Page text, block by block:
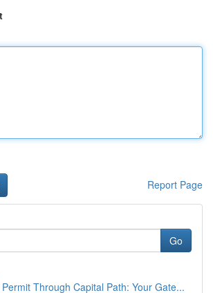
Report Page
Go
Through Capital Path: Your Gate...